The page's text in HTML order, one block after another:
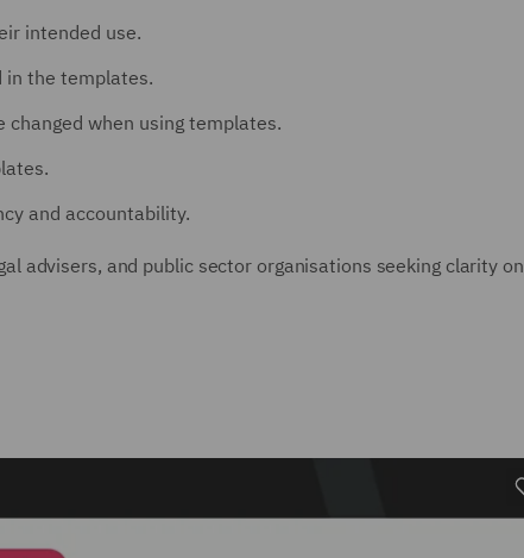
intended use.
in the templates.
when using templates.
and accountability.
advisers, and public sector organisations seeking clarity on